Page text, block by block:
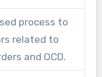
process to
related to
and OCD.